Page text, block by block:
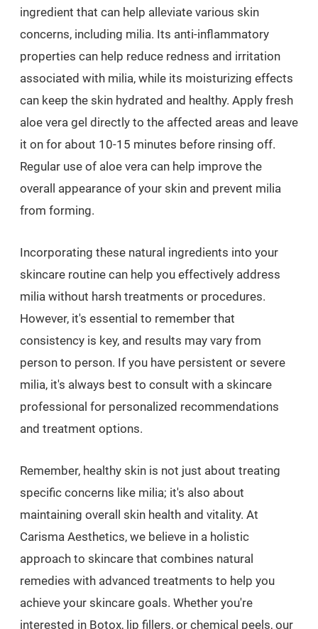
ingredient that can help alleviate various skin
concerns, including milia. Its anti-inflammatory
properties can help reduce redness and irritation
associated with milia, while its moisturizing effects
can keep the skin hydrated and healthy. Apply fresh
aloe vera gel directly to the affected areas and leave
it on for about 10-15 minutes before rinsing off.
Regular use of aloe vera can help improve the
overall appearance of your skin and prevent milia
from forming.
Incorporating these natural ingredients into your
skincare routine can help you effectively address
milia without harsh treatments or procedures.
However, it's essential to remember that
consistency is key, and results may vary from
person to person. If you have persistent or severe
milia, it's always best to consult with a skincare
professional for personalized recommendations
and treatment options.
Remember, healthy skin is not just about treating
specific concerns like milia; it's also about
maintaining overall skin health and vitality. At
Carisma Aesthetics, we believe in a holistic
approach to skincare that combines natural
remedies with advanced treatments to help you
achieve your skincare goals. Whether you're
interested in Botox, lip fillers, or chemical peels, our